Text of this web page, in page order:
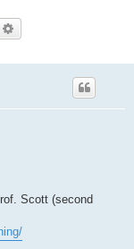
Scott (second